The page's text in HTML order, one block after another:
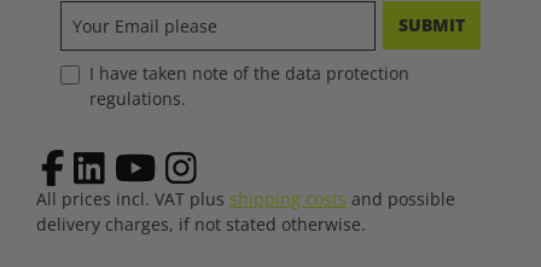
SUBMIT
I have taken note of the data protection
regulations.
All prices incl. VAT plus shipping costs and possible
delivery charges, if not stated otherwise.